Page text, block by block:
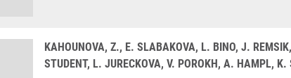
KAHOUNOVA, Z., E. SLABAKOVA, L. BINO, J.
STUDENT, L. JURECKOVA, V. POROKH, A. HAMPL, K.